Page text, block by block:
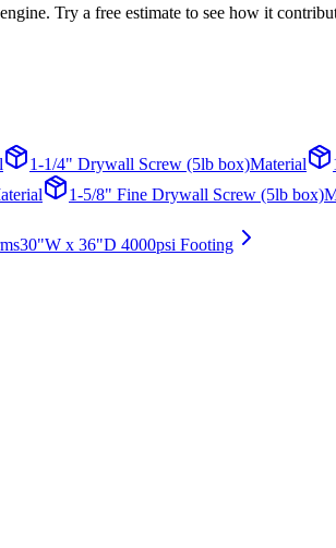
Try a free estimate to see how it
1-1/4" Drywall Screw (5lb box)Material
1-5/8" Fine Drywall Screw (5lb box)
30"W x 36"D 4000psi Footing